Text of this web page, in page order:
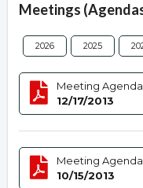
Meetings
2026 2025
Meeting Agenda
12/17/2013
Meeting Agenda
10/15/2013